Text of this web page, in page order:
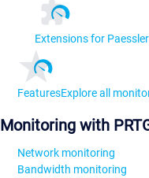
Extensions for Paessler
FeaturesExplore all
Monitoring with
Network monitoring
Bandwidth monitoring